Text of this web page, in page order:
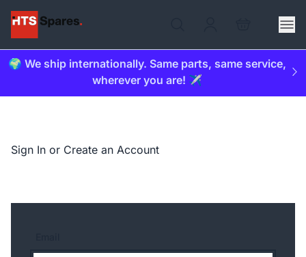
🌍 We ship internationally. Same parts, same service,
wherever you are! ✈️
Sign In or Create an Account